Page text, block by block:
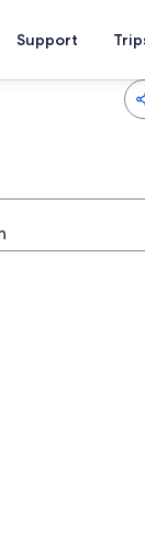
Support